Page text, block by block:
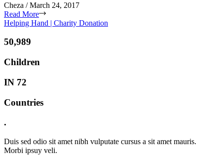
Cheza / March 24, 2017
Read More
Helping Hand | Charity Donation
50,989
Children
IN 72
Countries
.
Duis sed odio sit amet nibh vulputate cursus a sit amet mauris.
Morbi ipsuy veli.